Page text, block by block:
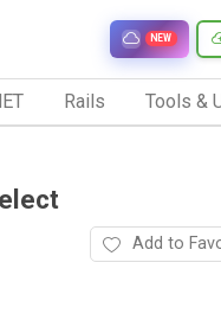
NEW
Rails Tools &
Add to